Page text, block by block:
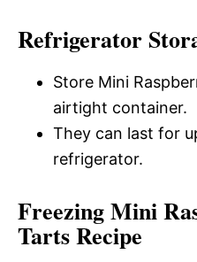
Refrigerator
Store Mini
airtight container.
They can last for
refrigerator.
Freezing Mini
Tarts Recipe